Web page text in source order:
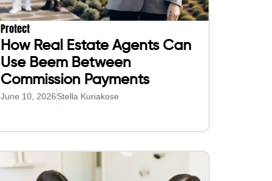
Protect
How Real Estate Agents Can
Use Beem Between
Commission Payments
June 10, 2026Stella Kuriakose